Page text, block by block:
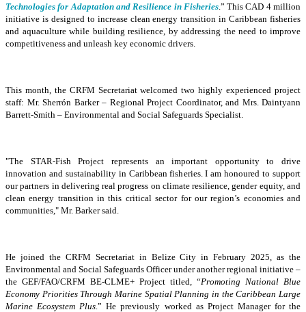
Technologies for Adaptation and Resilience in Fisheries.” This CAD 4 million
initiative is designed to increase clean energy transition in Caribbean fisheries
and aquaculture while building resilience, by addressing the need to improve
competitiveness and unleash key economic drivers.
This month, the CRFM Secretariat welcomed two highly experienced project
staff: Mr. Sherrón Barker – Regional Project Coordinator, and Mrs. Daintyann
Barrett-Smith – Environmental and Social Safeguards Specialist.
"The STAR-Fish Project represents an important opportunity to drive
innovation and sustainability in Caribbean fisheries. I am honoured to support
our partners in delivering real progress on climate resilience, gender equity, and
clean energy transition in this critical sector for our region’s economies and
communities," Mr. Barker said.
He joined the CRFM Secretariat in Belize City in February 2025, as the
Environmental and Social Safeguards Officer under another regional initiative –
the GEF/FAO/CRFM BE-CLME+ Project titled, “Promoting National Blue
Economy Priorities Through Marine Spatial Planning in the Caribbean Large
Marine Ecosystem Plus .” He previously worked as Project Manager for the